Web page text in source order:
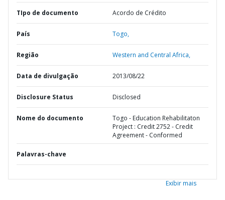
TIpo de documento Acordo de Crédito
País Togo,
Região Western and Central Africa,
Data de divulgação 2013/08/22
Disclosure Status Disclosed
Nome do documento
Togo - Education Rehabilitaton
Project : Credit 2752 - Credit
Agreement - Conformed
Palavras-chave
Exibir mais